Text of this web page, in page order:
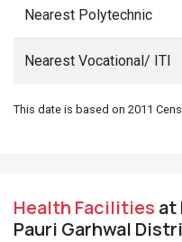
Nearest Polytechnic
Nearest Vocational/ ITI
This date is based on 2011
Health Facilities at
Pauri Garhwal